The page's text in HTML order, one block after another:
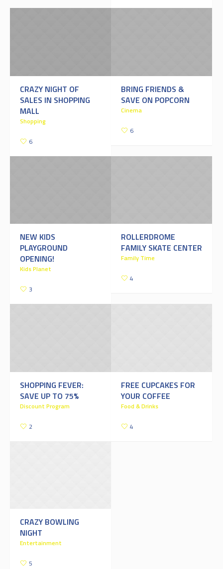
CRAZY NIGHT OF
SALES IN SHOPPING
MALL
Shopping
6
BRING FRIENDS &
SAVE ON POPCORN
Cinema
6
NEW KIDS
PLAYGROUND
OPENING!
Kids Planet
3
ROLLERDROME
FAMILY SKATE CENTER
Family Time
4
SHOPPING FEVER:
SAVE UP TO 75%
Discount Program
2
FREE CUPCAKES FOR
YOUR COFFEE
Food & Drinks
4
CRAZY BOWLING
NIGHT
Entertainment
5